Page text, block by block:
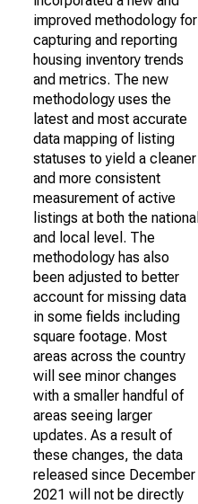
improved methodology for
capturing and reporting
housing inventory trends
and metrics. The new
methodology uses the
latest and most accurate
data mapping of listing
statuses to yield a cleaner
and more consistent
measurement of active
listings at both the national
and local level. The
methodology has also
been adjusted to better
account for missing data
in some fields including
square footage. Most
areas across the country
will see minor changes
with a smaller handful of
areas seeing larger
updates. As a result of
these changes, the data
released since December
2021 will not be directly